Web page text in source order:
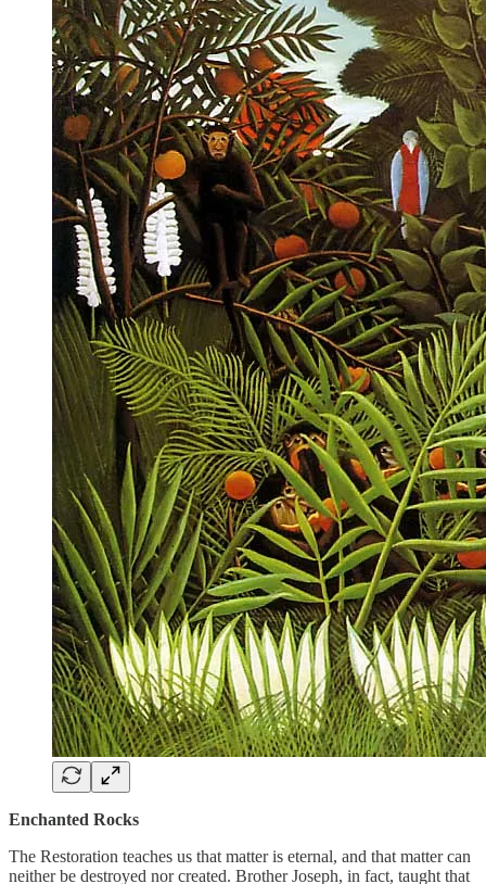
Enchanted Rocks
The Restoration teaches us that matter is eternal, and that matter can
neither be destroyed nor created. Brother Joseph, in fact, taught that